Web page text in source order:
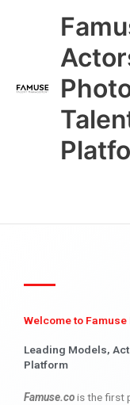
Welcome to Famuse
Leading Models,
Platform
Famuse.cois the first